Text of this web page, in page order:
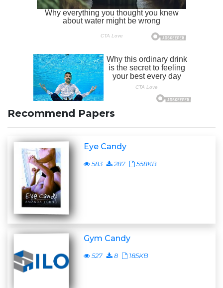
Recommend Papers
Eye Candy
583 287 558KB
Gym Candy
527 8 185KB